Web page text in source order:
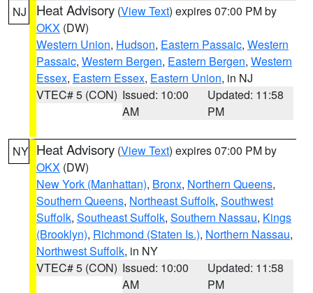
NJ Heat Advisory (View Text) expires 07:00 PM by
OKX (DW)
Western Union, Hudson, Eastern Passaic, Western
Passaic, Western Bergen, Eastern Bergen, Western
Essex, Eastern Essex, Eastern Union, in NJ
VTEC# 5 (CON) Issued: 10:00
AM
Updated: 11:58
PM
NY Heat Advisory (View Text) expires 07:00 PM by
OKX (DW)
New York (Manhattan), Bronx, Northern Queens,
Southern Queens, Northeast Suffolk, Southwest
Suffolk, Southeast Suffolk, Southern Nassau, Kings
(Brooklyn), Richmond (Staten Is.), Northern Nassau,
Northwest Suffolk, in NY
VTEC# 5 (CON) Issued: 10:00
AM
Updated: 11:58
PM